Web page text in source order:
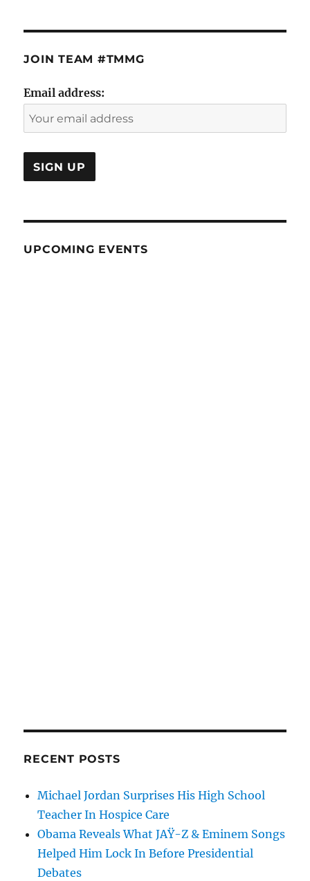
JOIN TEAM #TMMG
Email address:
UPCOMING EVENTS
RECENT POSTS
Michael Jordan Surprises His High School
Teacher In Hospice Care
Obama Reveals What JAŸ-Z & Eminem Songs
Helped Him Lock In Before Presidential
Debates